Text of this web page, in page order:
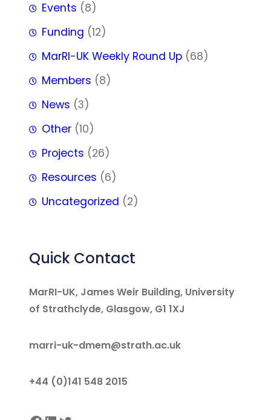
Events (8)
Funding (12)
MarRI-UK Weekly Round Up (68)
Members (8)
News (3)
Other (10)
Projects (26)
Resources (6)
Uncategorized (2)
Quick Contact
MarRI-UK, James Weir Building, University
of Strathclyde, Glasgow, G1 1XJ
marri-uk-dmem@strath.ac.uk
+44 (0)141 548 2015